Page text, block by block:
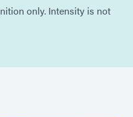
only. Intensity is not